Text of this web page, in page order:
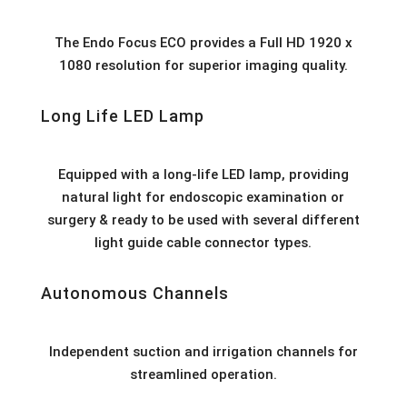
The Endo Focus ECO provides a Full HD 1920 x
1080 resolution for superior imaging quality.
Long Life LED Lamp
Equipped with a long-life LED lamp, providing
natural light for endoscopic examination or
surgery & ready to be used with several different
light guide cable connector types.
Autonomous Channels
Independent suction and irrigation channels for
streamlined operation.